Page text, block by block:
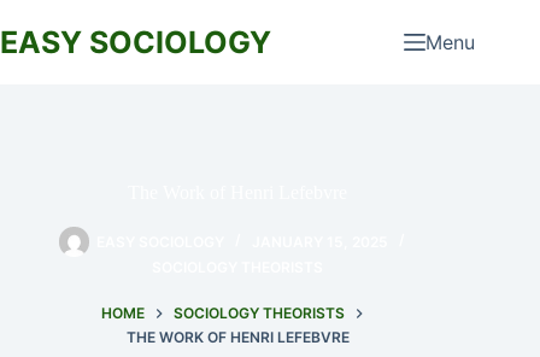
to
content
EASY SOCIOLOGY Menu
HOME
SOCIOLOGY THEORISTS
THE WORK OF HENRI LEFEBVRE